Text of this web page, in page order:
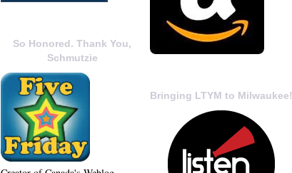
Bringing LTYM to Milwaukee!
So Honored. Thank You,
Schmutzie